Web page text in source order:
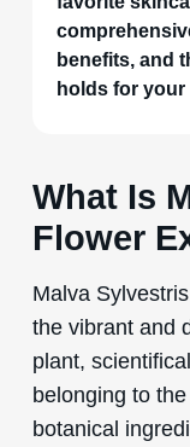
benefits, and
holds for
What Is
Flower
Malva
the vibrant and
plant,
belonging to
botanical